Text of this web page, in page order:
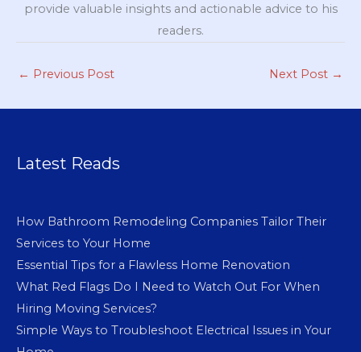
provide valuable insights and actionable advice to his
readers.
← Previous Post Next Post →
Latest Reads
How Bathroom Remodeling Companies Tailor Their
Services to Your Home
Essential Tips for a Flawless Home Renovation
What Red Flags Do I Need to Watch Out For When
Hiring Moving Services?
Simple Ways to Troubleshoot Electrical Issues in Your